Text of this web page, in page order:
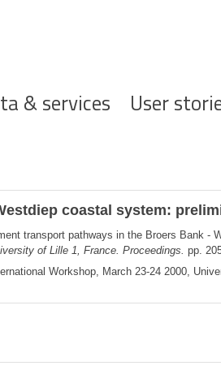
& services User
coastal system:
transport pathways in the Broers Bank -
of Lille 1, France. Proceedings. pp.
Workshop, March 23-24 2000,